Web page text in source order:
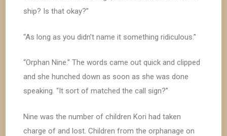
ship? Is that okay?”
“As long as you didn’t name it something ridiculous.”
“Orphan Nine.” The words came out quick and clipped
and she hunched down as soon as she was done
speaking. “It sort of matched the call sign?”
Nine was the number of children Kori had taken
charge of and lost. Children from the orphanage on